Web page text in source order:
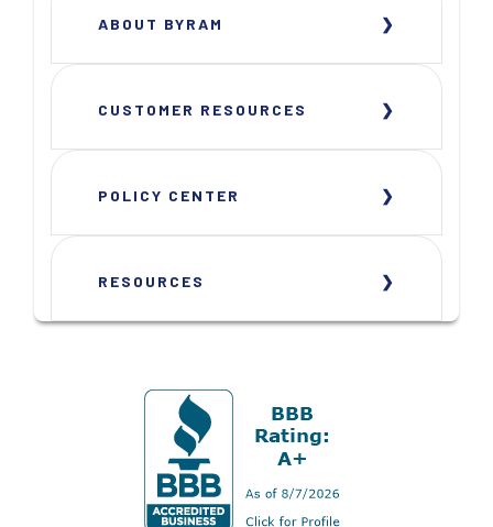
ABOUT BYRAM
CUSTOMER RESOURCES
POLICY CENTER
RESOURCES